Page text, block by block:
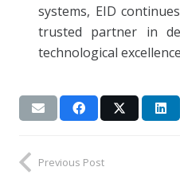
systems, EID
trusted partner in
technological
Previous Post